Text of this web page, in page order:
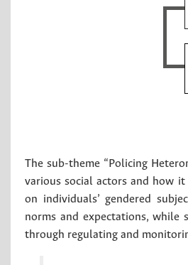
The sub-theme “Policing
various social actors and how
on individuals’ gendered
norms and expectations, while
through regulating and